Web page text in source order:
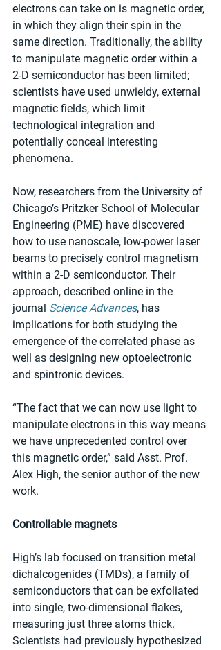
electrons can take on is magnetic order,
in which they align their spin in the
same direction. Traditionally, the ability
to manipulate magnetic order within a
2-D semiconductor has been limited;
scientists have used unwieldy, external
magnetic fields, which limit
technological integration and
potentially conceal interesting
phenomena.
Now, researchers from the University of
Chicago’s Pritzker School of Molecular
Engineering (PME) have discovered
how to use nanoscale, low-power laser
beams to precisely control magnetism
within a 2-D semiconductor. Their
approach, described online in the
journal Science Advances, has
implications for both studying the
emergence of the correlated phase as
well as designing new optoelectronic
and spintronic devices.
“The fact that we can now use light to
manipulate electrons in this way means
we have unprecedented control over
this magnetic order,” said Asst. Prof.
Alex High, the senior author of the new
work.
Controllable magnets
High’s lab focused on transition metal
dichalcogenides (TMDs), a family of
semiconductors that can be exfoliated
into single, two-dimensional flakes,
measuring just three atoms thick.
Scientists had previously hypothesized